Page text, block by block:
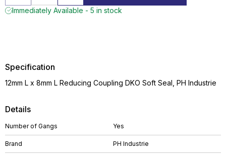
Immediately Available - 5 in stock
Details
Number of Gangs Yes
Brand PH Industrie
Specification
12mm L x 8mm L Reducing Coupling DKO Soft Seal, PH Industrie